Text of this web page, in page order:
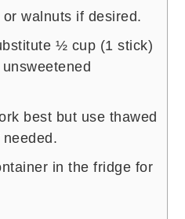
walnuts if desired.
½ cup (1 stick)
best but use thawed
in the fridge for